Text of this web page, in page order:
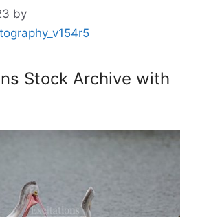
by
Stock Archive with